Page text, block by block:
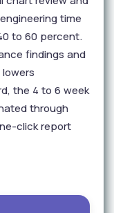
time
to 60 percent.
findings and
the 4 to 6 week
through
click report